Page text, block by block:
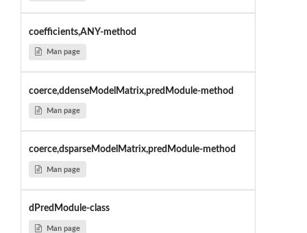
coefficients,ANY-method
Man page
coerce,ddenseModelMatrix,predModule-method
Man page
coerce,dsparseModelMatrix,predModule-method
Man page
dPredModule-class
Man page